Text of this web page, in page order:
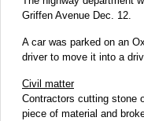
Griffen Avenue Dec. 12.
A car was parked on an
driver to move it into a
Civil matter
Contractors cutting stone
piece of material and